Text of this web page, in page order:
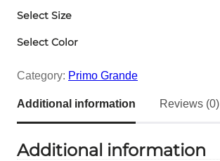
Select Size
Select Color
Category: Primo Grande
Additional information Reviews (0)
Additional information